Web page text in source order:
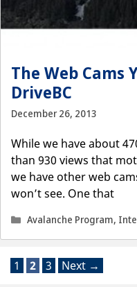
The Web Cams
DriveBC
December 26, 2013
While we have about
than 930 views that
we have other web
won’t see. One that
Categories
Avalanche Program,
Page
1 Page
2 Page
3 Next →